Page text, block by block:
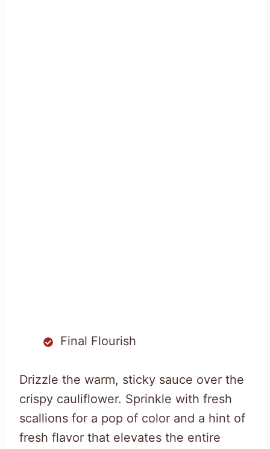
Final Flourish
Drizzle the warm, sticky sauce over the
crispy cauliflower. Sprinkle with fresh
scallions for a pop of color and a hint of
fresh flavor that elevates the entire